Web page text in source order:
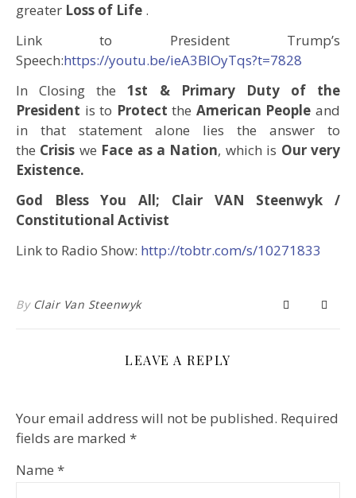
greater Loss of Life .
Link to President Trump’s
Speech:https://youtu.be/ieA3BIOyTqs?t=7828
In Closing the1st & Primary Duty of the
President is to Protect the American People and
in that statement alone lies the answer to
the Crisis we Face as a Nation, which is Our very
Existence.
God Bless You All; Clair VAN Steenwyk /
Constitutional Activist
Link to Radio Show: http://tobtr.com/s/10271833
By Clair Van Steenwyk
LEAVE A REPLY
Your email address will not be published. Required
fields are marked *
Name *